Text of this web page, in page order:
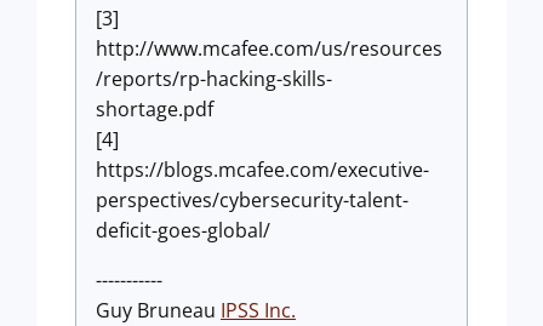
[3]
http://www.mcafee.com/us/resources
/reports/rp-hacking-skills-
shortage.pdf
[4]
https://blogs.mcafee.com/executive-
perspectives/cybersecurity-talent-
deficit-goes-global/
-----------
Guy Bruneau IPSS Inc.